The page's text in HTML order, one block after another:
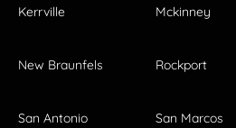
Kerrville Mckinney
New Braunfels Rockport
San Antonio San Marcos